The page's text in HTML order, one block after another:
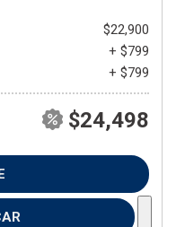
$22,900
+ $799
+ $799
$24,498